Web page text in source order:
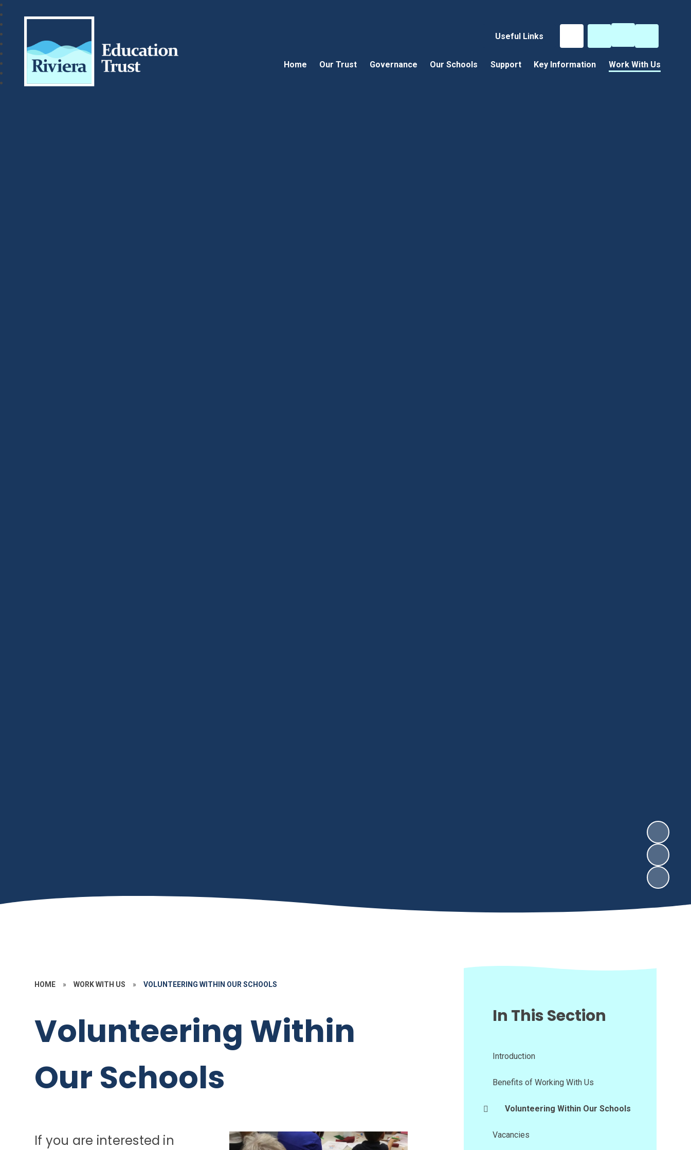
Useful Links
Home Our Trust Governance Our Schools Support Key Information Work With Us
HOME » WORK WITH US » VOLUNTEERING WITHIN OUR SCHOOLS
Volunteering Within
Our Schools
If you are interested in
In This Section
Introduction
Benefits of Working With Us
Volunteering Within Our Schools
Vacancies